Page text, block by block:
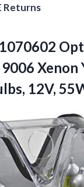
Returns
Xenon
12V,